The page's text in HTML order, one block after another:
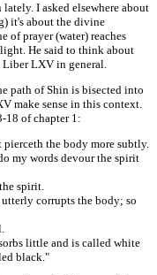
I asked elsewhere about
it's about the divine
of prayer (water) reaches
He said to think about
Liber LXV in general.
path of Shin is bisected into
make sense in this context.
18 of chapter 1:
pierceth the body more subtly.
my words devour the spirit
spirit.
utterly corrupts the body; so
little and is called white
black."